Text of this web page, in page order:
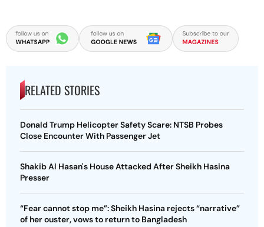
RELATED STORIES
Donald Trump Helicopter Safety Scare: NTSB Probes
Close Encounter With Passenger Jet
Shakib Al Hasan's House Attacked After Sheikh Hasina
Presser
“Fear cannot stop me”: Sheikh Hasina rejects “narrative”
of her ouster, vows to return to Bangladesh